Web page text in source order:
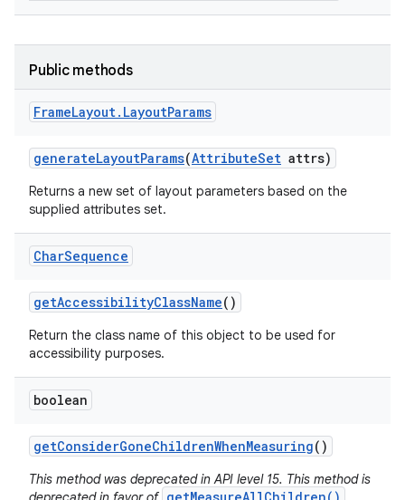
Public methods
FrameLayout. LayoutParams
generateLayoutParams(AttributeSet attrs)
Returns a new set of layout parameters based on the
supplied attributes set.
CharSequence
getAccessibilityClassName()
Return the class name of this object to be used for
accessibility purposes.
boolean
getConsiderGoneChildrenWhenMeasuring()
This method was deprecated in API level 15. This method is